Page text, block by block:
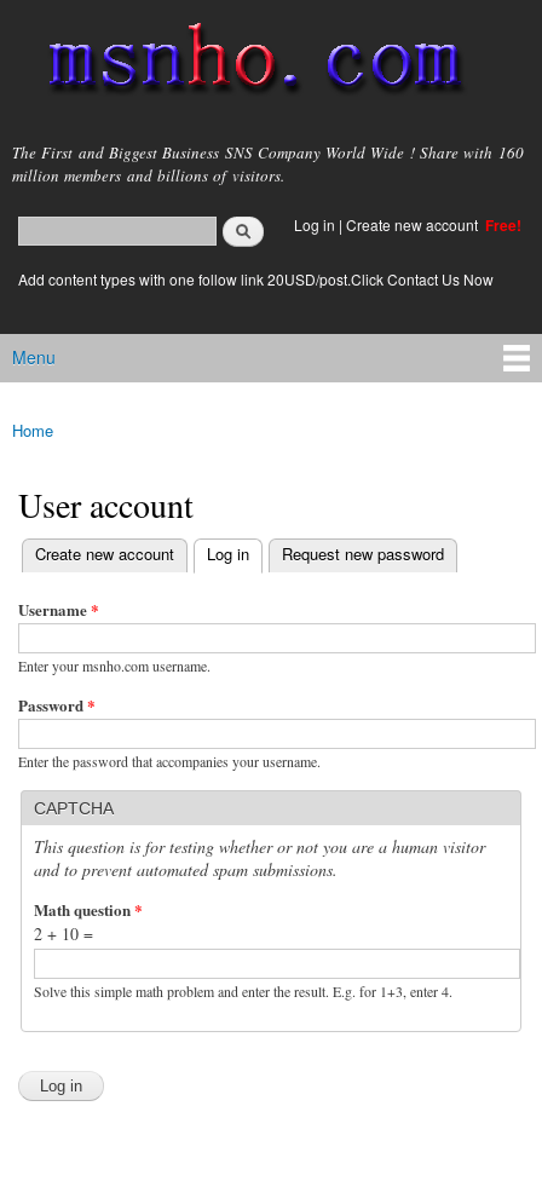
main
content
msnho.com
The First and Biggest Business SNS Company World Wide ! Share with 160
million members and billions of visitors.
Search form
login link
Log in | Create new account Free!
Add content types with one follow link 20USD/post.Click Contact Us Now
Main menu
Menu
You are here
Home
User account
Primary tabs
Create new account Log in
(active tab) Request new password
Username*
Enter your msnho.com username.
Password*
Enter the password that accompanies your username.
CAPTCHA
This question is for testing whether or not you are a human visitor
and to prevent automated spam submissions.
Math question*
2 + 10 =
Solve this simple math problem and enter the result. E.g. for 1+3, enter 4.